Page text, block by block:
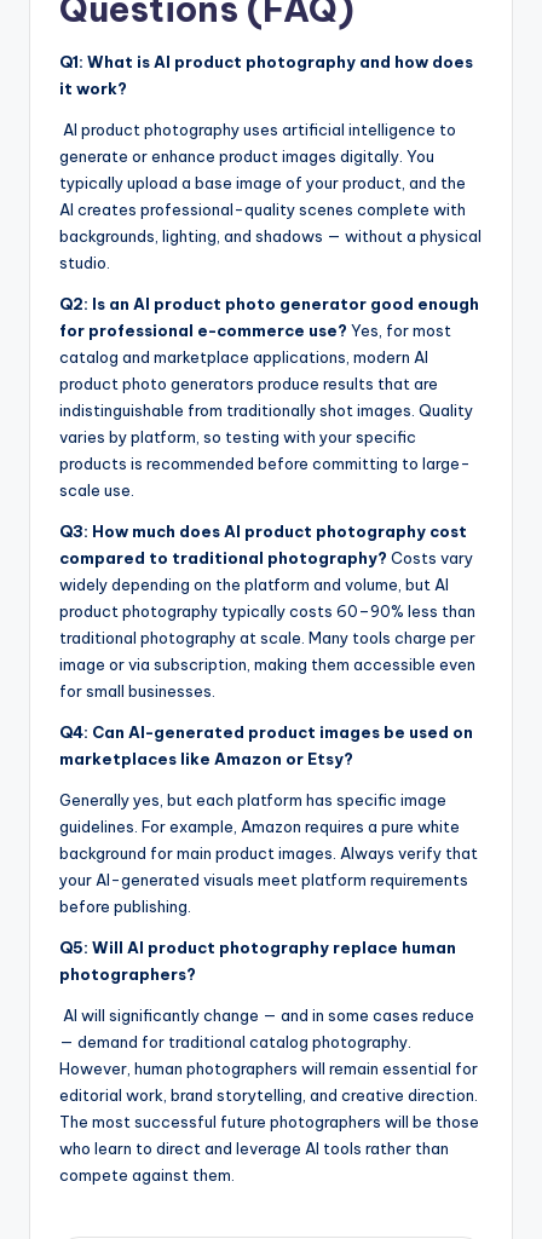
Questions (FAQ)
Q1: What is AI product photography and how does
it work?
AI product photography uses artificial intelligence to
generate or enhance product images digitally. You
typically upload a base image of your product, and the
AI creates professional-quality scenes complete with
backgrounds, lighting, and shadows — without a physical
studio.
Q2: Is an AI product photo generator good enough
for professional e-commerce use? Yes, for most
catalog and marketplace applications, modern AI
product photo generators produce results that are
indistinguishable from traditionally shot images. Quality
varies by platform, so testing with your specific
products is recommended before committing to large-
scale use.
Q3: How much does AI product photography cost
compared to traditional photography? Costs vary
widely depending on the platform and volume, but AI
product photography typically costs 60–90% less than
traditional photography at scale. Many tools charge per
image or via subscription, making them accessible even
for small businesses.
Q4: Can AI-generated product images be used on
marketplaces like Amazon or Etsy?
Generally yes, but each platform has specific image
guidelines. For example, Amazon requires a pure white
background for main product images. Always verify that
your AI-generated visuals meet platform requirements
before publishing.
Q5: Will AI product photography replace human
photographers?
AI will significantly change — and in some cases reduce
— demand for traditional catalog photography.
However, human photographers will remain essential for
editorial work, brand storytelling, and creative direction.
The most successful future photographers will be those
who learn to direct and leverage AI tools rather than
compete against them.